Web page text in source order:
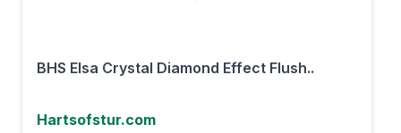
BHS Elsa Crystal Diamond Effect Flush..
Hartsofstur.com